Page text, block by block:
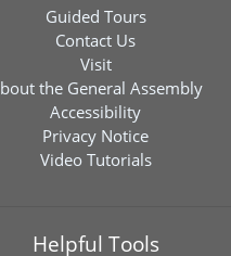
Guided Tours
Contact Us
Visit
the General Assembly
Accessibility
Privacy Notice
Video Tutorials
Helpful Tools